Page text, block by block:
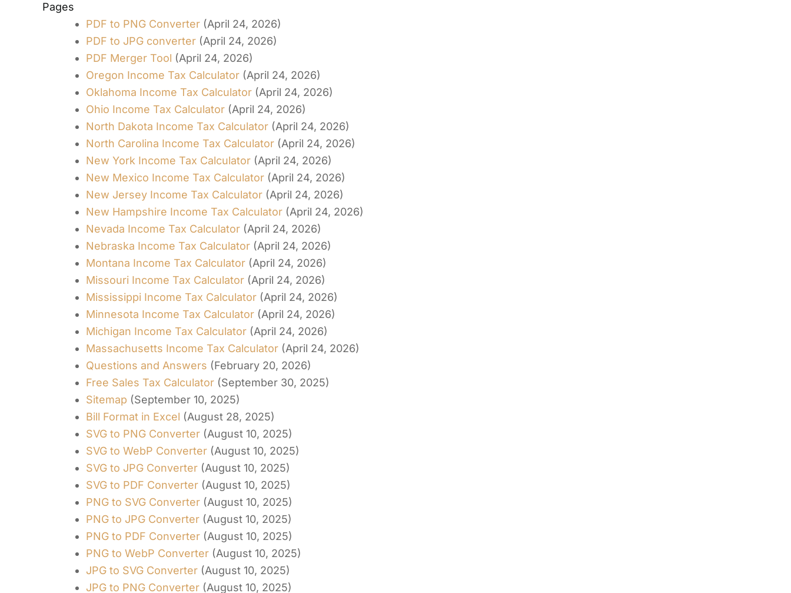
Pages
PDF to PNG Converter (April 24, 2026)
PDF to JPG converter (April 24, 2026)
PDF Merger Tool (April 24, 2026)
Oregon Income Tax Calculator (April 24, 2026)
Oklahoma Income Tax Calculator (April 24, 2026)
Ohio Income Tax Calculator (April 24, 2026)
North Dakota Income Tax Calculator (April 24, 2026)
North Carolina Income Tax Calculator (April 24, 2026)
New York Income Tax Calculator (April 24, 2026)
New Mexico Income Tax Calculator (April 24, 2026)
New Jersey Income Tax Calculator (April 24, 2026)
New Hampshire Income Tax Calculator (April 24, 2026)
Nevada Income Tax Calculator (April 24, 2026)
Nebraska Income Tax Calculator (April 24, 2026)
Montana Income Tax Calculator (April 24, 2026)
Missouri Income Tax Calculator (April 24, 2026)
Mississippi Income Tax Calculator (April 24, 2026)
Minnesota Income Tax Calculator (April 24, 2026)
Michigan Income Tax Calculator (April 24, 2026)
Massachusetts Income Tax Calculator (April 24, 2026)
Questions and Answers (February 20, 2026)
Free Sales Tax Calculator (September 30, 2025)
Sitemap (September 10, 2025)
Bill Format in Excel (August 28, 2025)
SVG to PNG Converter (August 10, 2025)
SVG to WebP Converter (August 10, 2025)
SVG to JPG Converter (August 10, 2025)
SVG to PDF Converter (August 10, 2025)
PNG to SVG Converter (August 10, 2025)
PNG to JPG Converter (August 10, 2025)
PNG to PDF Converter (August 10, 2025)
PNG to WebP Converter (August 10, 2025)
JPG to SVG Converter (August 10, 2025)
JPG to PNG Converter (August 10, 2025)